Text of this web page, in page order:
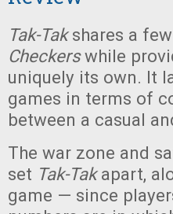
Tak-Takshares a
Checkerswhile
uniquely its own. It
games in terms of
between a casual
The war zone and
set Tak-Takapart,
game — since